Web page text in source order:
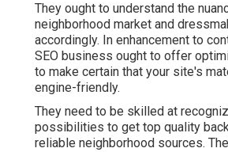
They ought to understand the
neighborhood market and
accordingly. In enhancement to
SEO business ought to offer
to make certain that your site's
engine-friendly.
They need to be skilled at
possibilities to get top quality
reliable neighborhood sources.